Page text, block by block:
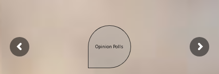
Opinion Polls